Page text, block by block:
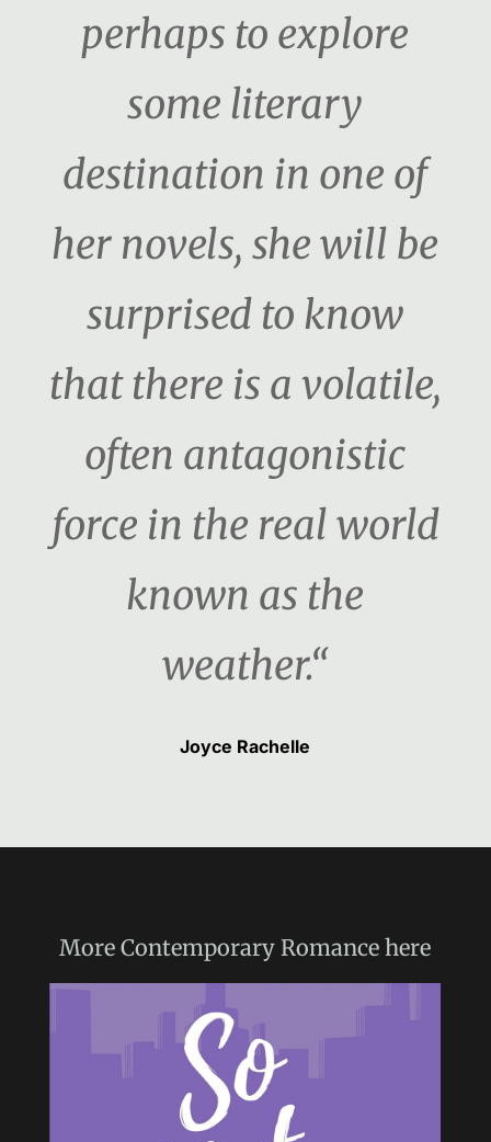
perhaps to explore
some literary
destination in one of
her novels, she will be
surprised to know
that there is a volatile,
often antagonistic
force in the real world
known as the
weather.“
Joyce Rachelle
MoreContemporary Romance here